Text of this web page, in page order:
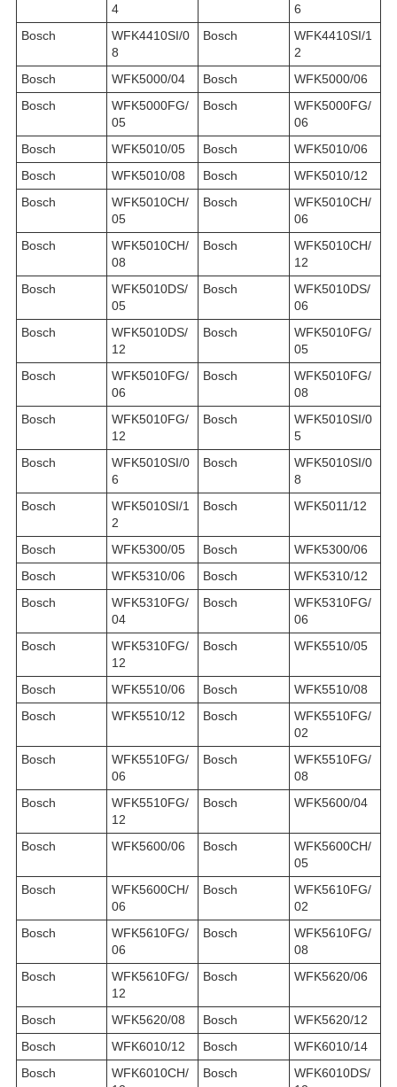
4
6
Bosch
WFK4410SI/0
8
Bosch
WFK4410SI/1
2
Bosch
WFK5000/04 Bosch
WFK5000/06
Bosch
WFK5000FG/
05
Bosch
WFK5000FG/
06
Bosch
WFK5010/05 Bosch
WFK5010/06
Bosch
WFK5010/08 Bosch
WFK5010/12
Bosch
WFK5010CH/
05
Bosch
WFK5010CH/
06
Bosch
WFK5010CH/
08
Bosch
WFK5010CH/
12
Bosch
WFK5010DS/
05
Bosch
WFK5010DS/
06
Bosch
WFK5010DS/
12
Bosch
WFK5010FG/
05
Bosch
WFK5010FG/
06
Bosch
WFK5010FG/
08
Bosch
WFK5010FG/
12
Bosch
WFK5010SI/0
5
Bosch
WFK5010SI/0
6
Bosch
WFK5010SI/0
8
Bosch
WFK5010SI/1
2
Bosch WFK5011/12
Bosch WFK5300/05 Bosch
WFK5300/06
Bosch
WFK5310/06 Bosch
WFK5310/12
Bosch
WFK5310FG/
04
Bosch
WFK5310FG/
06
Bosch
WFK5310FG/
12
Bosch WFK5510/05
Bosch WFK5510/06 Bosch
WFK5510/08
Bosch
WFK5510/12 Bosch
WFK5510FG/
02
Bosch
WFK5510FG/
06
Bosch
WFK5510FG/
08
Bosch
WFK5510FG/
12
Bosch WFK5600/04
Bosch WFK5600/06 Bosch
WFK5600CH/
05
Bosch
WFK5600CH/
06
Bosch
WFK5610FG/
02
Bosch
WFK5610FG/
06
Bosch
WFK5610FG/
08
Bosch
WFK5610FG/
12
Bosch WFK5620/06
Bosch WFK5620/08 Bosch
WFK5620/12
Bosch
WFK6010/12 Bosch
WFK6010/14
Bosch
WFK6010CH/
Bosch
WFK6010DS/